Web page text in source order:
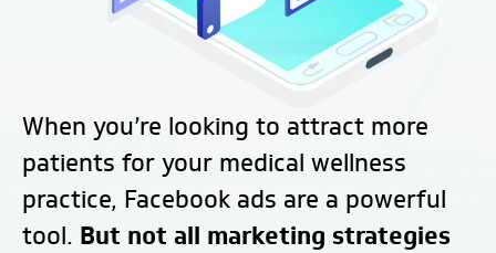
When you’re looking to attract more
patients for your medical wellness
practice, Facebook ads are a powerful
tool. But not all marketing strategies